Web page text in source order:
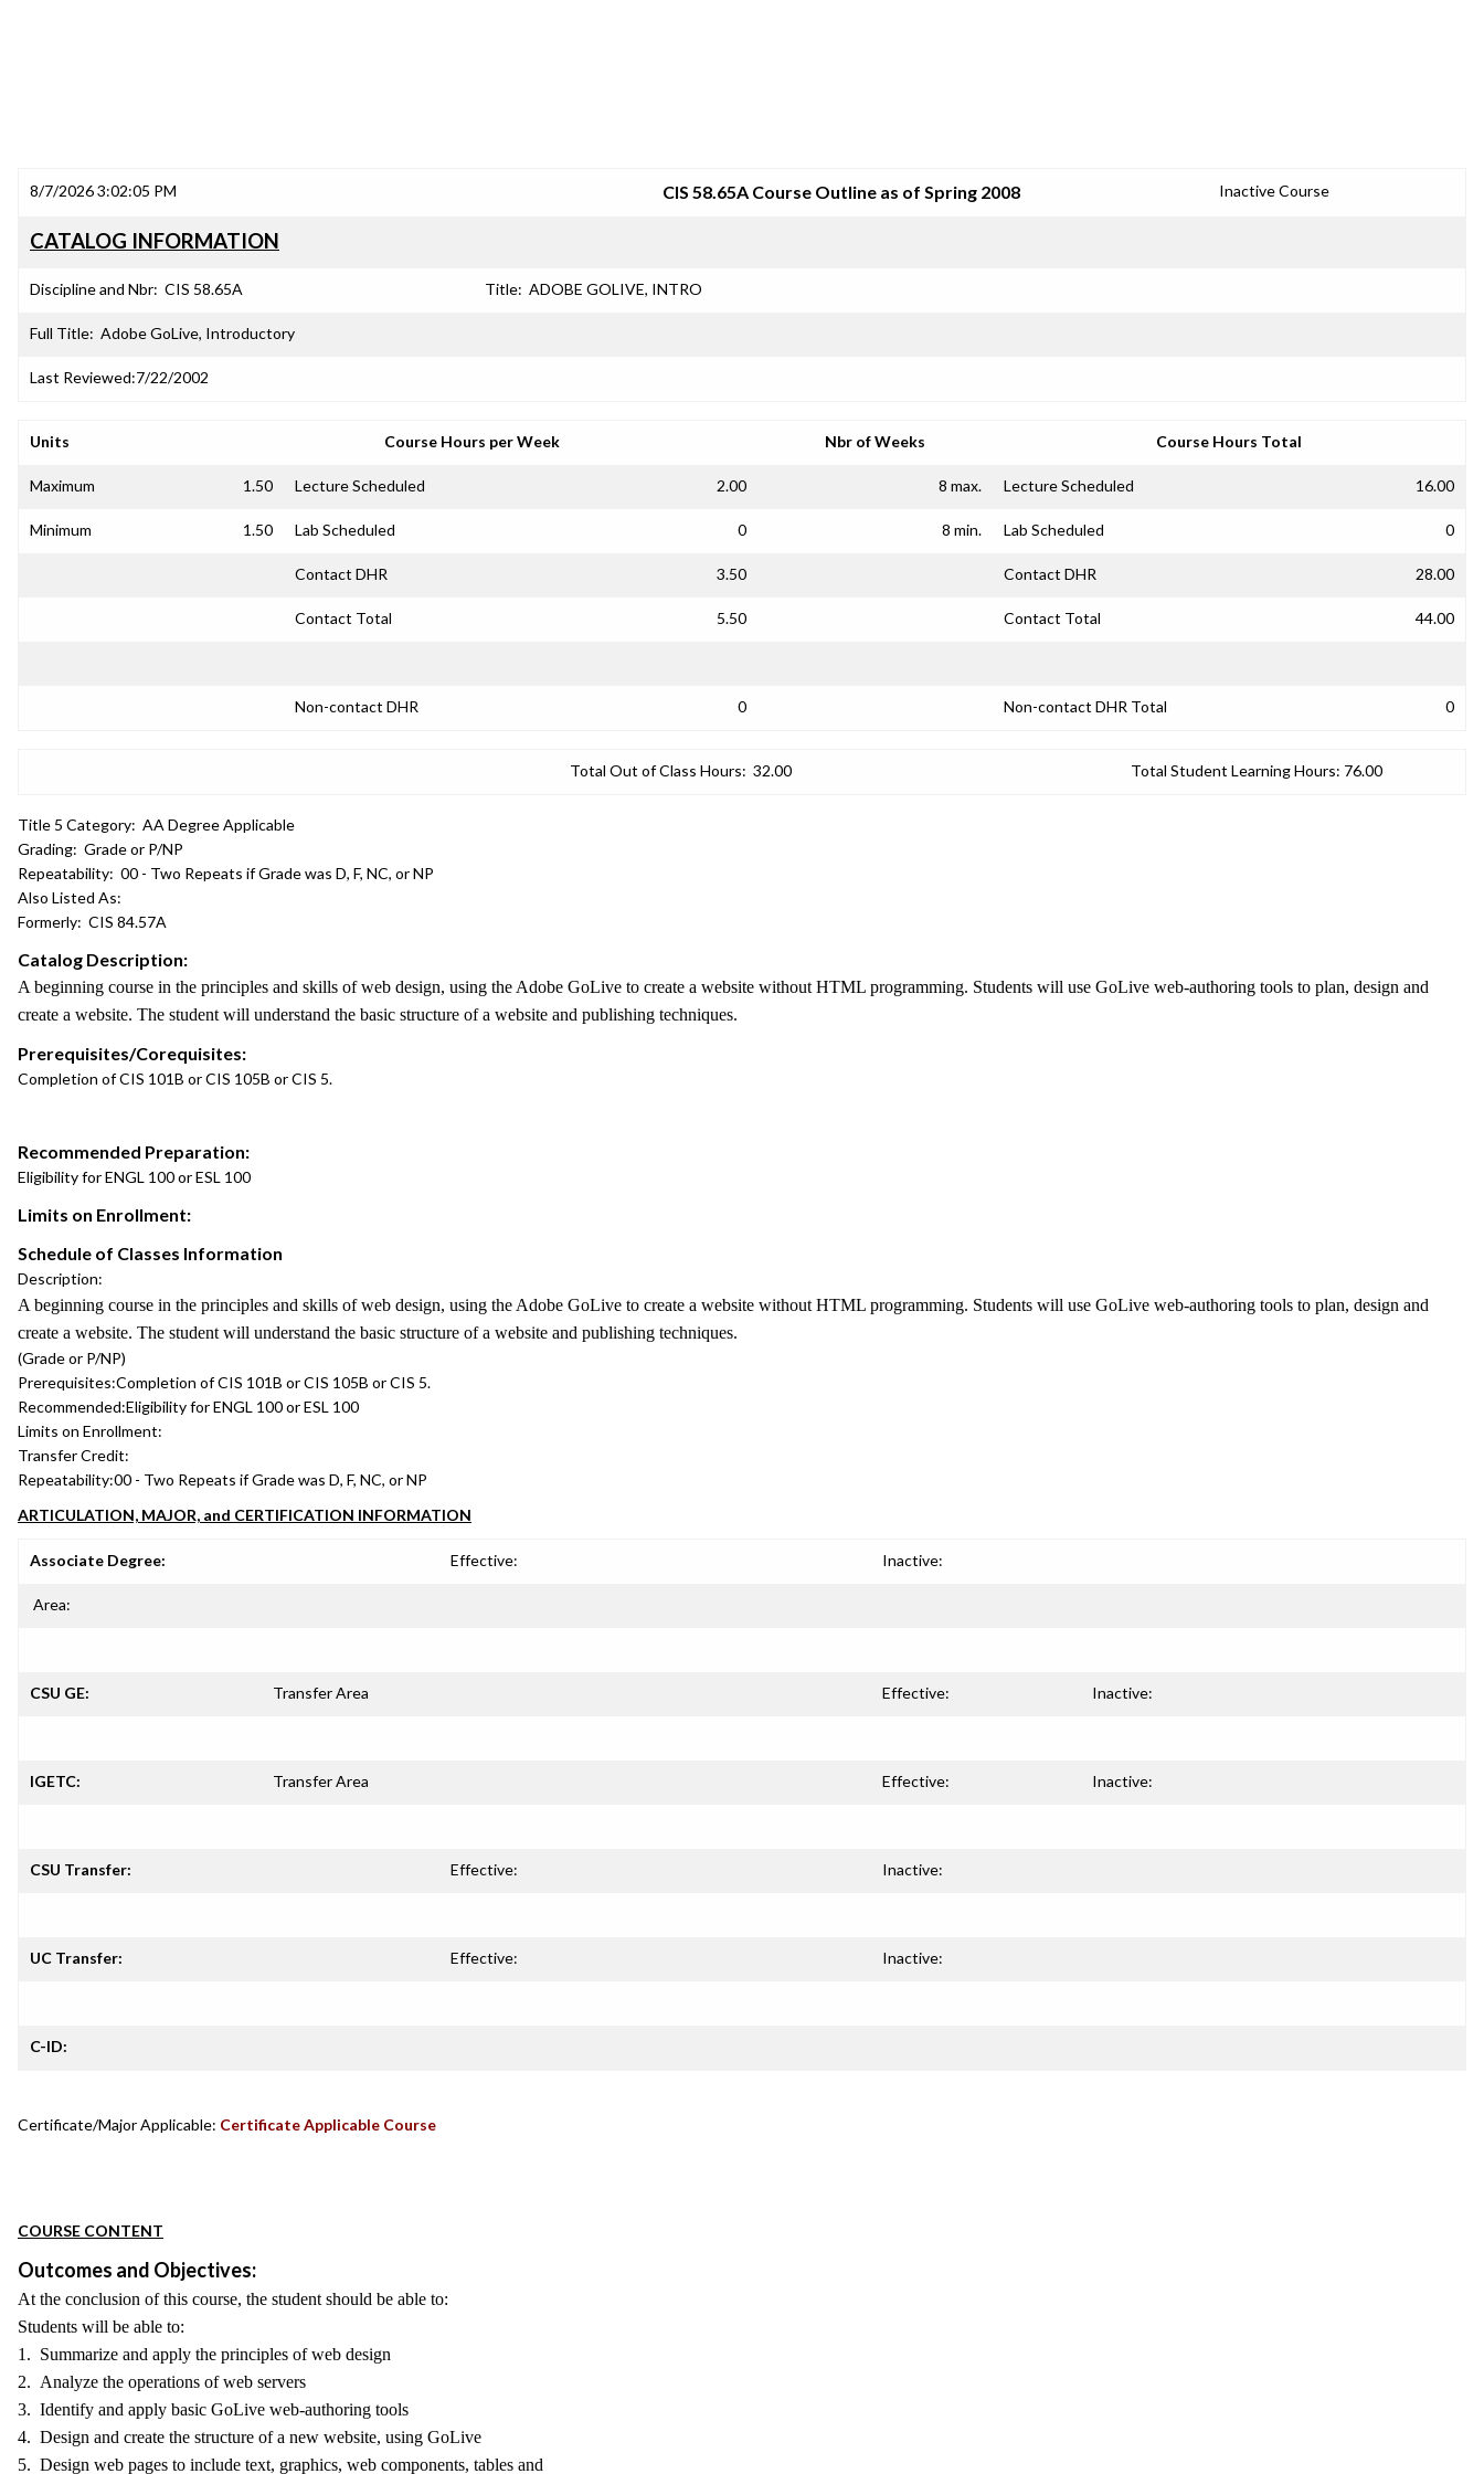
8/7/2026 3:02:05 PM CIS 58.65A Course Outline as of Spring 2008 Inactive Course
CATALOG INFORMATION
Discipline and Nbr: CIS 58.65A Title: ADOBE GOLIVE, INTRO
Full Title: Adobe GoLive, Introductory
Last Reviewed:7/22/2002
Units Course Hours per Week Nbr of Weeks Course Hours Total
Maximum 1.50 Lecture Scheduled 2.00 8 max. Lecture Scheduled 16.00
Minimum 1.50 Lab Scheduled 0 8 min. Lab Scheduled 0
Contact DHR 3.50 Contact DHR 28.00
Contact Total 5.50 Contact Total 44.00
Non-contact DHR 0 Non-contact DHR Total 0
Total Out of Class Hours: 32.00 Total Student Learning Hours: 76.00
Title 5 Category: AA Degree Applicable
Grading: Grade or P/NP
Repeatability: 00 - Two Repeats if Grade was D, F, NC, or NP
Also Listed As:
Formerly: CIS 84.57A
Catalog Description:
A beginning course in the principles and skills of web design, using the Adobe GoLive to create a website without HTML programming. Students will use GoLive web-authoring tools to plan, design and
create a website. The student will understand the basic structure of a website and publishing techniques.
Prerequisites/Corequisites:
Completion of CIS 101B or CIS 105B or CIS 5.
Recommended Preparation:
Eligibility for ENGL 100 or ESL 100
Limits on Enrollment:
Schedule of Classes Information
Description:
A beginning course in the principles and skills of web design, using the Adobe GoLive to create a website without HTML programming. Students will use GoLive web-authoring tools to plan, design and
create a website. The student will understand the basic structure of a website and publishing techniques.
(Grade or P/NP)
Prerequisites:Completion of CIS 101B or CIS 105B or CIS 5.
Recommended:Eligibility for ENGL 100 or ESL 100
Limits on Enrollment:
Transfer Credit:
Repeatability:00 - Two Repeats if Grade was D, F, NC, or NP
ARTICULATION, MAJOR, and CERTIFICATION INFORMATION
Associate Degree: Effective: Inactive:
Area:
CSU GE: Transfer Area Effective: Inactive:
IGETC: Transfer Area Effective: Inactive:
CSU Transfer: Effective: Inactive:
UC Transfer: Effective: Inactive:
C-ID:
Certificate/Major Applicable: Certificate Applicable Course
COURSE CONTENT
Outcomes and Objectives:
At the conclusion of this course, the student should be able to:
Students will be able to:
1. Summarize and apply the principles of web design
2. Analyze the operations of web servers
3. Identify and apply basic GoLive web-authoring tools
4. Design and create the structure of a new website, using GoLive
5. Design web pages to include text, graphics, web components, tables and